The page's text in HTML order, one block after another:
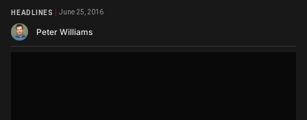
Peter Williams
HEADLINES June 25, 2016